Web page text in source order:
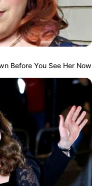
Before You See Her Now